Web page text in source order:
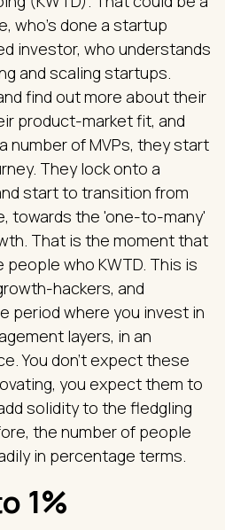
who's done a startup
investor, who understands
and scaling startups.
find out more about their
product-market fit, and
number of MVPs, they start
They lock onto a
start to transition from
towards the 'one-to-many'
That is the moment that
who KWTD. This is
hackers, and
period where you invest in
layers, in an
You don't expect these
you expect them to
solidity to the fledgling
the number of people
in percentage terms.
1%